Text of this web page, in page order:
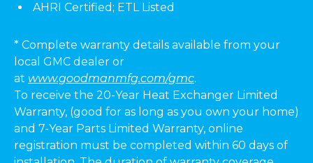
AHRI Certified; ETL Listed
* Complete warranty details available from your
local GMC dealer or
at www.goodmanmfg.com/gmc.
To receive the 20-Year Heat Exchanger Limited
Warranty, (good for as long as you own your home)
and 7-Year Parts Limited Warranty, online
registration must be completed within 60 days of